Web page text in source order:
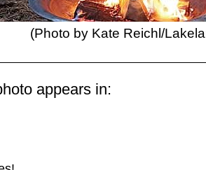
(Photo by Kate Reichl/
appears in: